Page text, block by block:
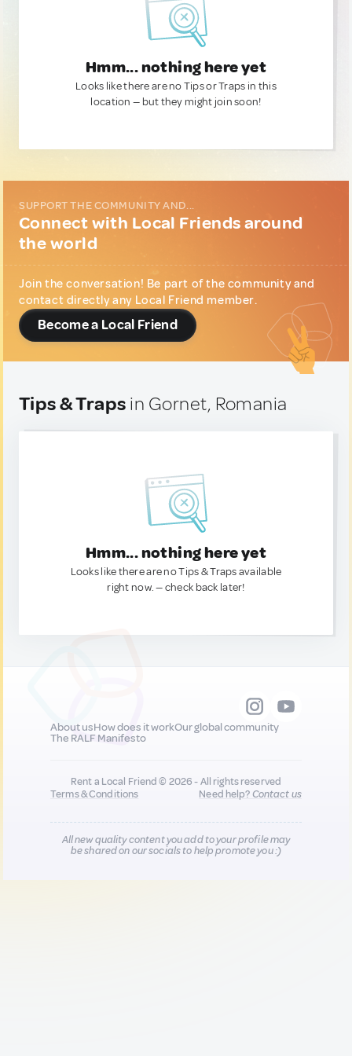
Hmm... nothing here yet
Looks like there are no Tips or Traps in this
location — but they might join soon!
SUPPORT THE COMMUNITY AND...
Connect with Local Friends around
the world
Join the conversation! Be part of the community and
contact directly any Local Friend member.
Become a Local Friend
Tips & Traps in Gornet, Romania
Hmm... nothing here yet
Looks like there are no Tips & Traps available
right now. — check back later!
About usHow does it workOur global community
The RALF Manifesto
Rent a Local Friend © 2026 - All rights reserved
Terms & Conditions
Need help?Contact us
All new quality content you add to your profile may
be shared on our socials to help promote you :)